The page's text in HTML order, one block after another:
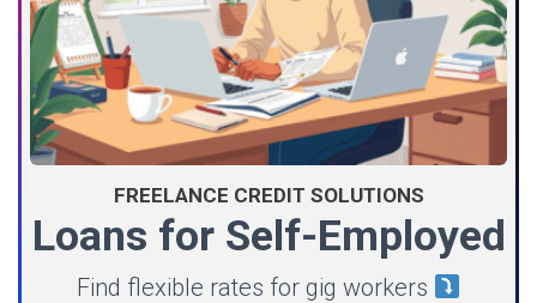
FREELANCE CREDIT SOLUTIONS
Loans for Self-Employed
Find flexible rates for gig workers